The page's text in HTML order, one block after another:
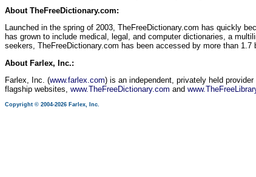
About TheFreeDictionary.com:
Launched in the spring of 2003, TheFreeDictionary.com has quickly
has grown to include medical, legal, and computer dictionaries, a
seekers, TheFreeDictionary.com has been accessed by more than 1.7
About Farlex, Inc.:
Farlex, Inc. (www.farlex.com) is an independent, privately held
flagship websites, www.TheFreeDictionary.com and
Copyright © 2004-2026 Farlex, Inc.